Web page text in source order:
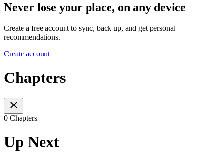
Never lose your place, on any device
Create a free account to sync, back up, and get personal
recommendations.
Create account
Chapters
0 Chapters
Up Next